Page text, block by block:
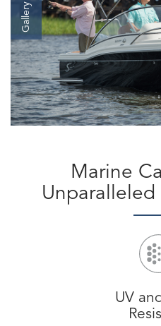
Gallery
Marine
Unparalleled
UV